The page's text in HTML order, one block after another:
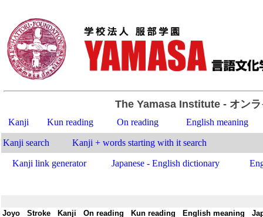
The Yamasa Institute- オンラ
Kanji Kun reading On reading English meaning
Kanji search Kanji + words starting with it search
Kanji link generator Japanese - English dictionary
Joyo Stroke Kanji On reading Kun reading English meaning